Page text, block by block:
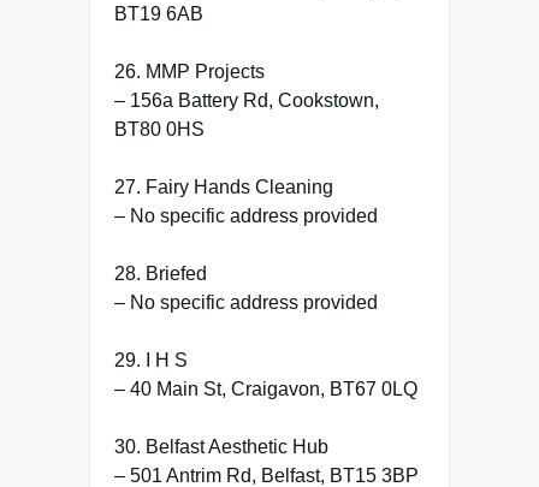
BT19 6AB
26. MMP Projects
– 156a Battery Rd, Cookstown,
BT80 0HS
27. Fairy Hands Cleaning
– No specific address provided
28. Briefed
– No specific address provided
29. I H S
– 40 Main St, Craigavon, BT67 0LQ
30. Belfast Aesthetic Hub
– 501 Antrim Rd, Belfast, BT15 3BP